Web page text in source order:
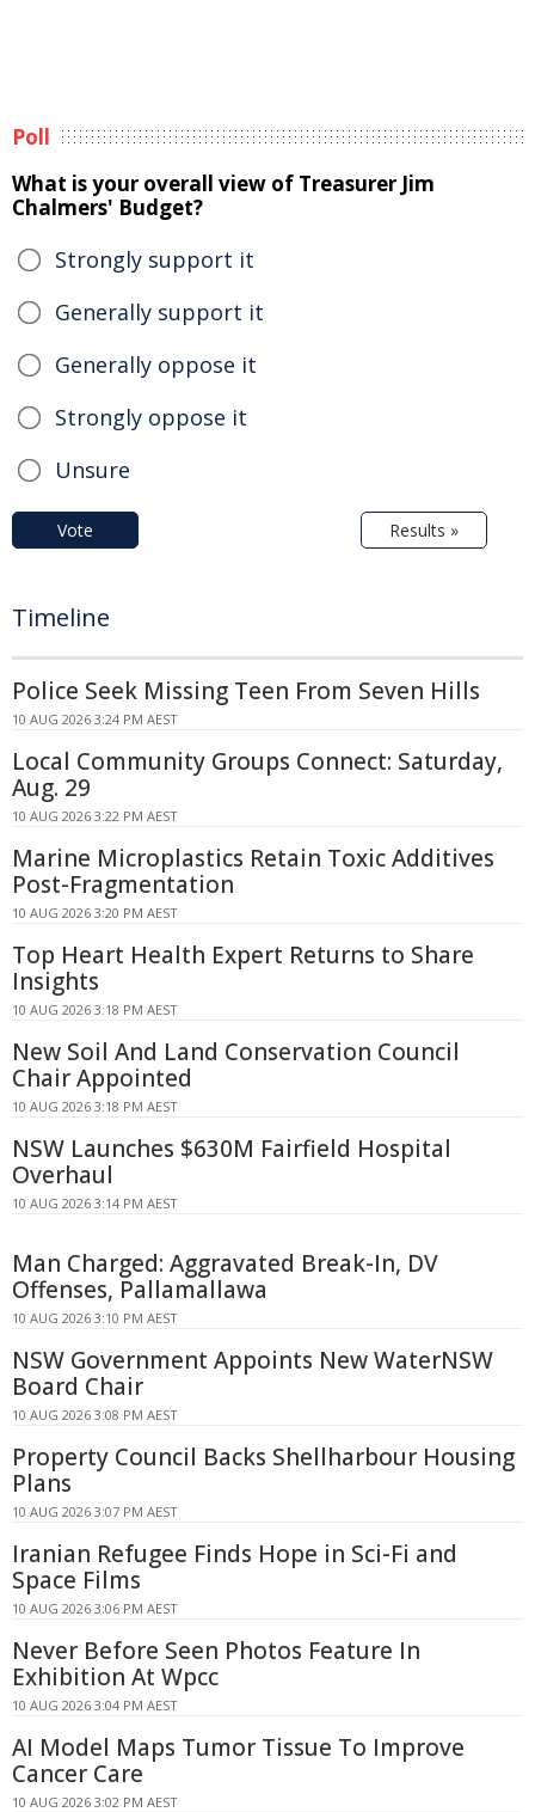
Poll
What is your overall view of Treasurer Jim
Chalmers' Budget?
Strongly support it
Generally support it
Generally oppose it
Strongly oppose it
Unsure
Vote Results »
Timeline
Police Seek Missing Teen From Seven Hills
10 AUG 2026 3:24 PM AEST
Local Community Groups Connect: Saturday,
Aug. 29
10 AUG 2026 3:22 PM AEST
Marine Microplastics Retain Toxic Additives
Post-Fragmentation
10 AUG 2026 3:20 PM AEST
Top Heart Health Expert Returns to Share
Insights
10 AUG 2026 3:18 PM AEST
New Soil And Land Conservation Council
Chair Appointed
10 AUG 2026 3:18 PM AEST
NSW Launches $630M Fairfield Hospital
Overhaul
10 AUG 2026 3:14 PM AEST
Man Charged: Aggravated Break-In, DV
Offenses, Pallamallawa
10 AUG 2026 3:10 PM AEST
NSW Government Appoints New WaterNSW
Board Chair
10 AUG 2026 3:08 PM AEST
Property Council Backs Shellharbour Housing
Plans
10 AUG 2026 3:07 PM AEST
Iranian Refugee Finds Hope in Sci-Fi and
Space Films
10 AUG 2026 3:06 PM AEST
Never Before Seen Photos Feature In
Exhibition At Wpcc
10 AUG 2026 3:04 PM AEST
AI Model Maps Tumor Tissue To Improve
Cancer Care
10 AUG 2026 3:02 PM AEST